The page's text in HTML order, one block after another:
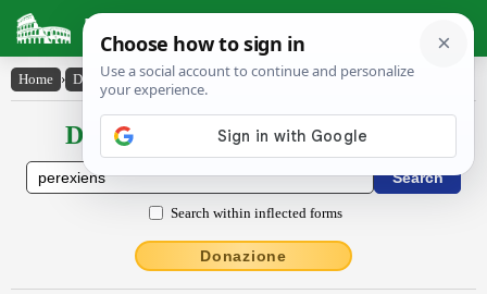
Latin Dictionary
Home › Declensions / Conjugations › pĕrexiens
Declensions / Conjugations latin
Search within inflected forms
Donazione